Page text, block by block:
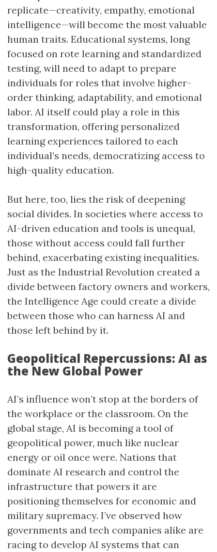
replicate—creativity, empathy, emotional
intelligence—will become the most valuable
human traits. Educational systems, long
focused on rote learning and standardized
testing, will need to adapt to prepare
individuals for roles that involve higher-
order thinking, adaptability, and emotional
labor. AI itself could play a role in this
transformation, offering personalized
learning experiences tailored to each
individual’s needs, democratizing access to
high-quality education.
But here, too, lies the risk of deepening
social divides. In societies where access to
AI-driven education and tools is unequal,
those without access could fall further
behind, exacerbating existing inequalities.
Just as the Industrial Revolution created a
divide between factory owners and workers,
the Intelligence Age could create a divide
between those who can harness AI and
those left behind by it.
Geopolitical Repercussions: AI as
the New Global Power
AI’s influence won’t stop at the borders of
the workplace or the classroom. On the
global stage, AI is becoming a tool of
geopolitical power, much like nuclear
energy or oil once were. Nations that
dominate AI research and control the
infrastructure that powers it are
positioning themselves for economic and
military supremacy. I’ve observed how
governments and tech companies alike are
racing to develop AI systems that can